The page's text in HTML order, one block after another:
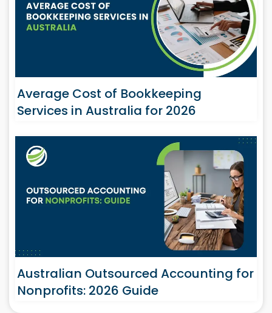
Average Cost of Bookkeeping
Services in Australia for 2026
Australian Outsourced Accounting for
Nonprofits: 2026 Guide